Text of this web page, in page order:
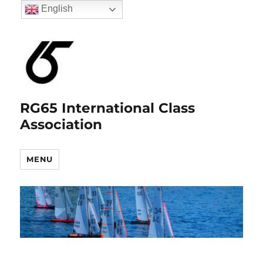
RG65 International Class
Association
MENU
English